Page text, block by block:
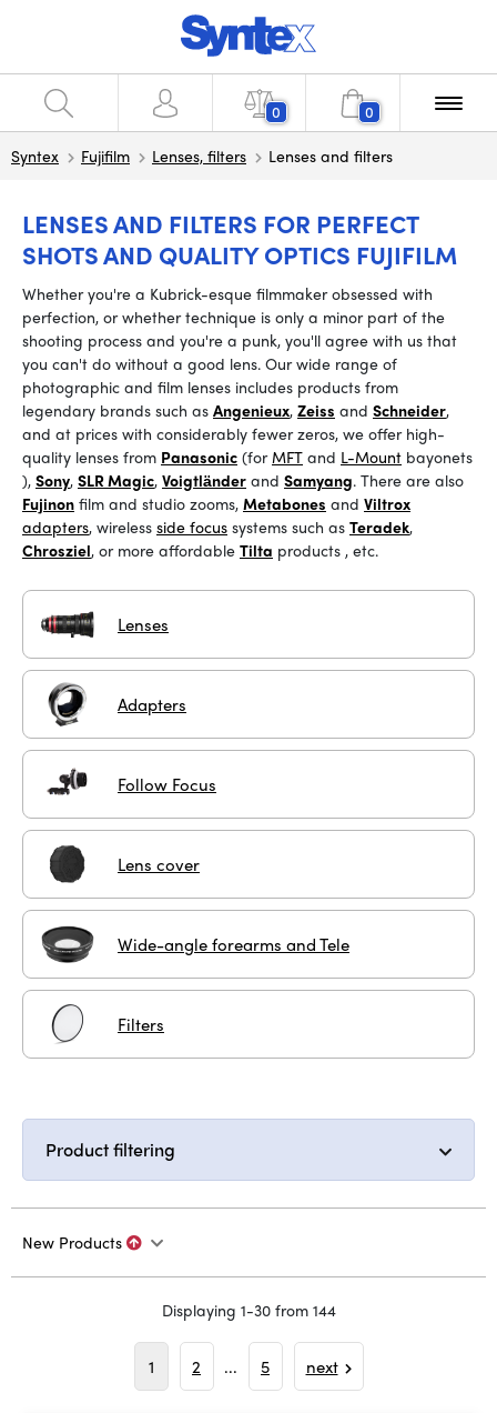
0 0
Syntex Fujifilm Lenses, filters Lenses and filters
LENSES AND FILTERS FOR PERFECT
SHOTS AND QUALITY OPTICS FUJIFILM
Whether you're a Kubrick-esque filmmaker obsessed with
perfection, or whether technique is only a minor part of the
shooting process and you're a punk, you'll agree with us that
you can't do without a good lens. Our wide range of
photographic and film lenses includes products from
legendary brands such as Angenieux, Zeiss and Schneider,
and at prices with considerably fewer zeros, we offer high-
quality lenses from Panasonic (for MFT and L-Mount bayonets
), Sony, SLR Magic, Voigtländer and Samyang. There are also
Fujinon film and studio zooms, Metabones and Viltrox
adapters, wireless side focus systems such as Teradek,
Chrosziel, or more affordable Tilta products , etc.
Lenses
Adapters
Follow Focus
Lens cover
Wide-angle forearms and Tele
Filters
Product filtering
New Products
Displaying 1-30 from 144
1 2 ... 5 next